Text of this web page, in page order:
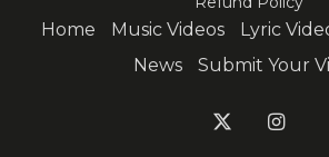
Home Music Videos Lyric
News
Submit Your